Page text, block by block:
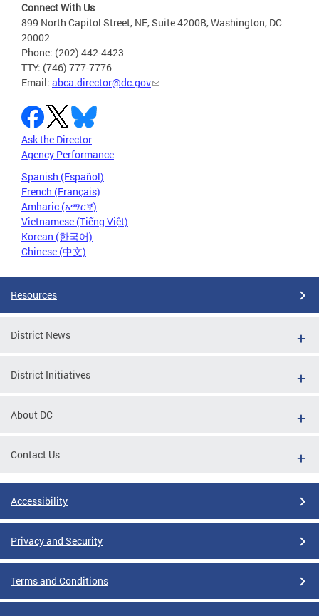
Connect With Us
899 North Capitol Street, NE, Suite 4200B, Washington, DC
20002
Phone: (202) 442-4423
TTY: (746) 777-7776
Email: abca.director@dc.gov
Ask the Director
Agency Performance
Spanish (Español)
French (Français)
Amharic (አማርኛ)
Vietnamese (Tiếng Việt)
Korean (한국어)
Chinese (中文)
Resources
District News
District Initiatives
About DC
Contact Us
Accessibility
Privacy and Security
Terms and Conditions